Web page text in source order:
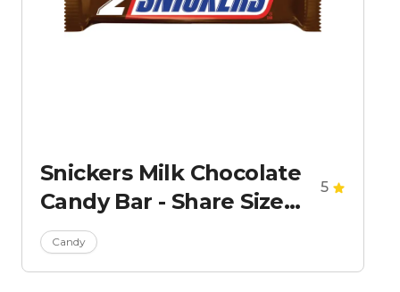
Snickers Milk Chocolate
Candy Bar - Share Size
Chocolate Bar 3.29oz
5
Candy